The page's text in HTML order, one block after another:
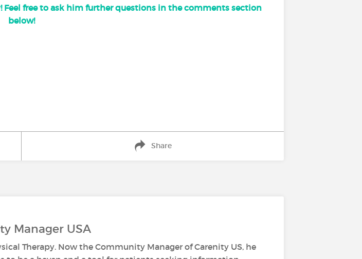
free to ask him further questions in the comments section
below!
Share
Manager USA
Therapy. Now the Community Manager of Carenity US, he